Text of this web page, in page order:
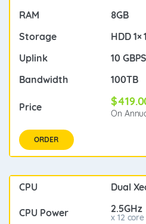
8GB
HDD 1×
10 GBPS
100TB
On
ORDER
Dual
2.5GHz
x 12 core